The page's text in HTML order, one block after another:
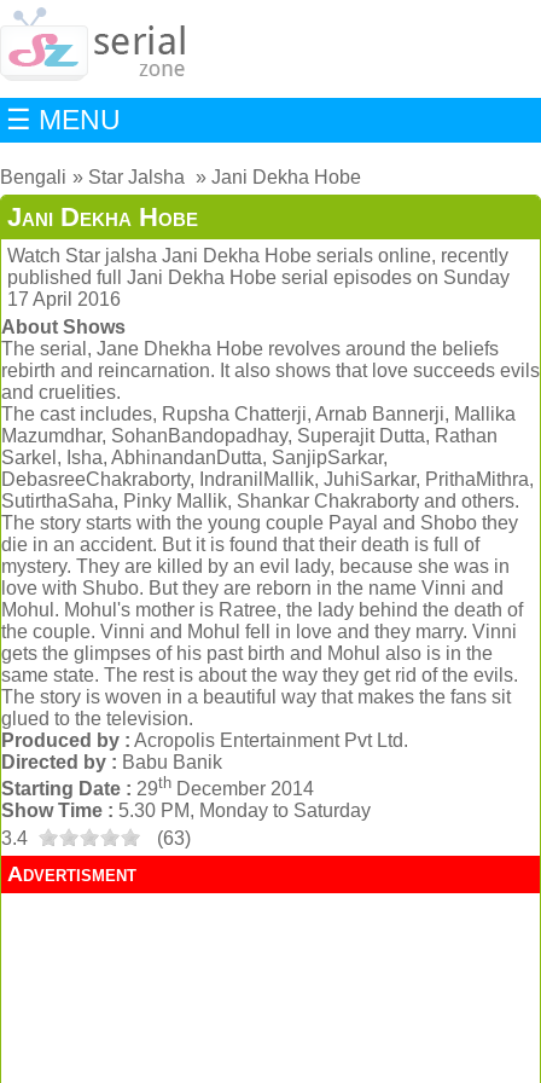
☰ MENU
Bengali Star Jalsha Jani Dekha Hobe
Jani Dekha Hobe
Watch Star jalsha Jani Dekha Hobe serials online, recently
published full Jani Dekha Hobe serial episodes on Sunday
17 April 2016
About Shows
The serial, Jane Dhekha Hobe revolves around the beliefs
rebirth and reincarnation. It also shows that love succeeds evils
and cruelities.
The cast includes, Rupsha Chatterji, Arnab Bannerji, Mallika
Mazumdhar, SohanBandopadhay, Superajit Dutta, Rathan
Sarkel, Isha, AbhinandanDutta, SanjipSarkar,
DebasreeChakraborty, IndranilMallik, JuhiSarkar, PrithaMithra,
SutirthaSaha, Pinky Mallik, Shankar Chakraborty and others.
The story starts with the young couple Payal and Shobo they
die in an accident. But it is found that their death is full of
mystery. They are killed by an evil lady, because she was in
love with Shubo. But they are reborn in the name Vinni and
Mohul. Mohul's mother is Ratree, the lady behind the death of
the couple. Vinni and Mohul fell in love and they marry. Vinni
gets the glimpses of his past birth and Mohul also is in the
same state. The rest is about the way they get rid of the evils.
The story is woven in a beautiful way that makes the fans sit
glued to the television.
Produced by : Acropolis Entertainment Pvt Ltd.
Directed by : Babu Banik
Starting Date : 29th December 2014
Show Time : 5.30 PM, Monday to Saturday
3.4
(63)
Advertisment